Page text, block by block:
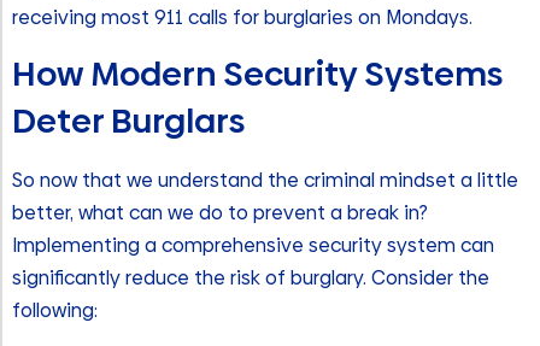
receiving most 911 calls for burglaries on Mondays.
How Modern Security Systems
Deter Burglars
So now that we understand the criminal mindset a little
better, what can we do to prevent a break in?
Implementing a comprehensive security system can
significantly reduce the risk of burglary. Consider the
following: